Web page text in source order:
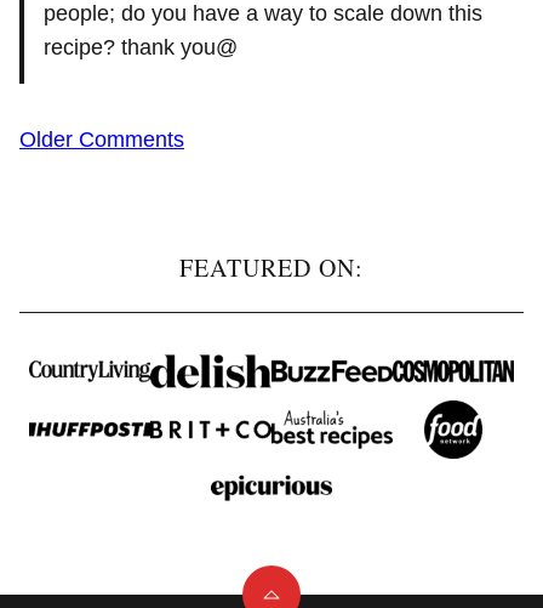
people; do you have a way to scale down this
recipe? thank you@
Comment
Older Comments
FEATURED ON: